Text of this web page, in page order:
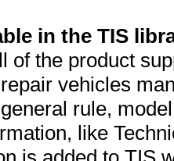
in the TIS
of the product
vehicles
rule,
like